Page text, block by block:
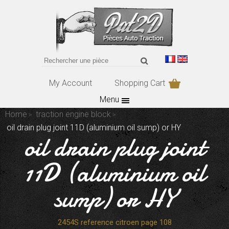
My Account
Shopping Cart
Menu
Home
traction engine block
oil drain plug joint 11D (aluminium oil sump) or HY
oil drain plug joint
11D (aluminium oil
sump) or HY
2454S reference citroen page 108